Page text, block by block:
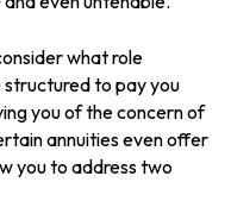
what role
structured to pay you
you of the concern of
annuities even offer
you to address two